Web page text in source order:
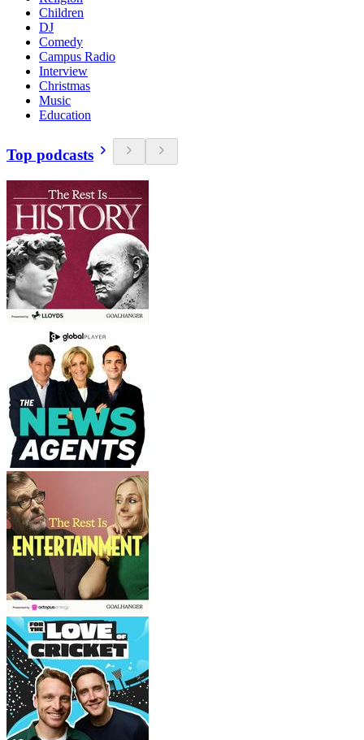
Children
DJ
Comedy
Campus Radio
Interview
Christmas
Music
Education
Top podcasts